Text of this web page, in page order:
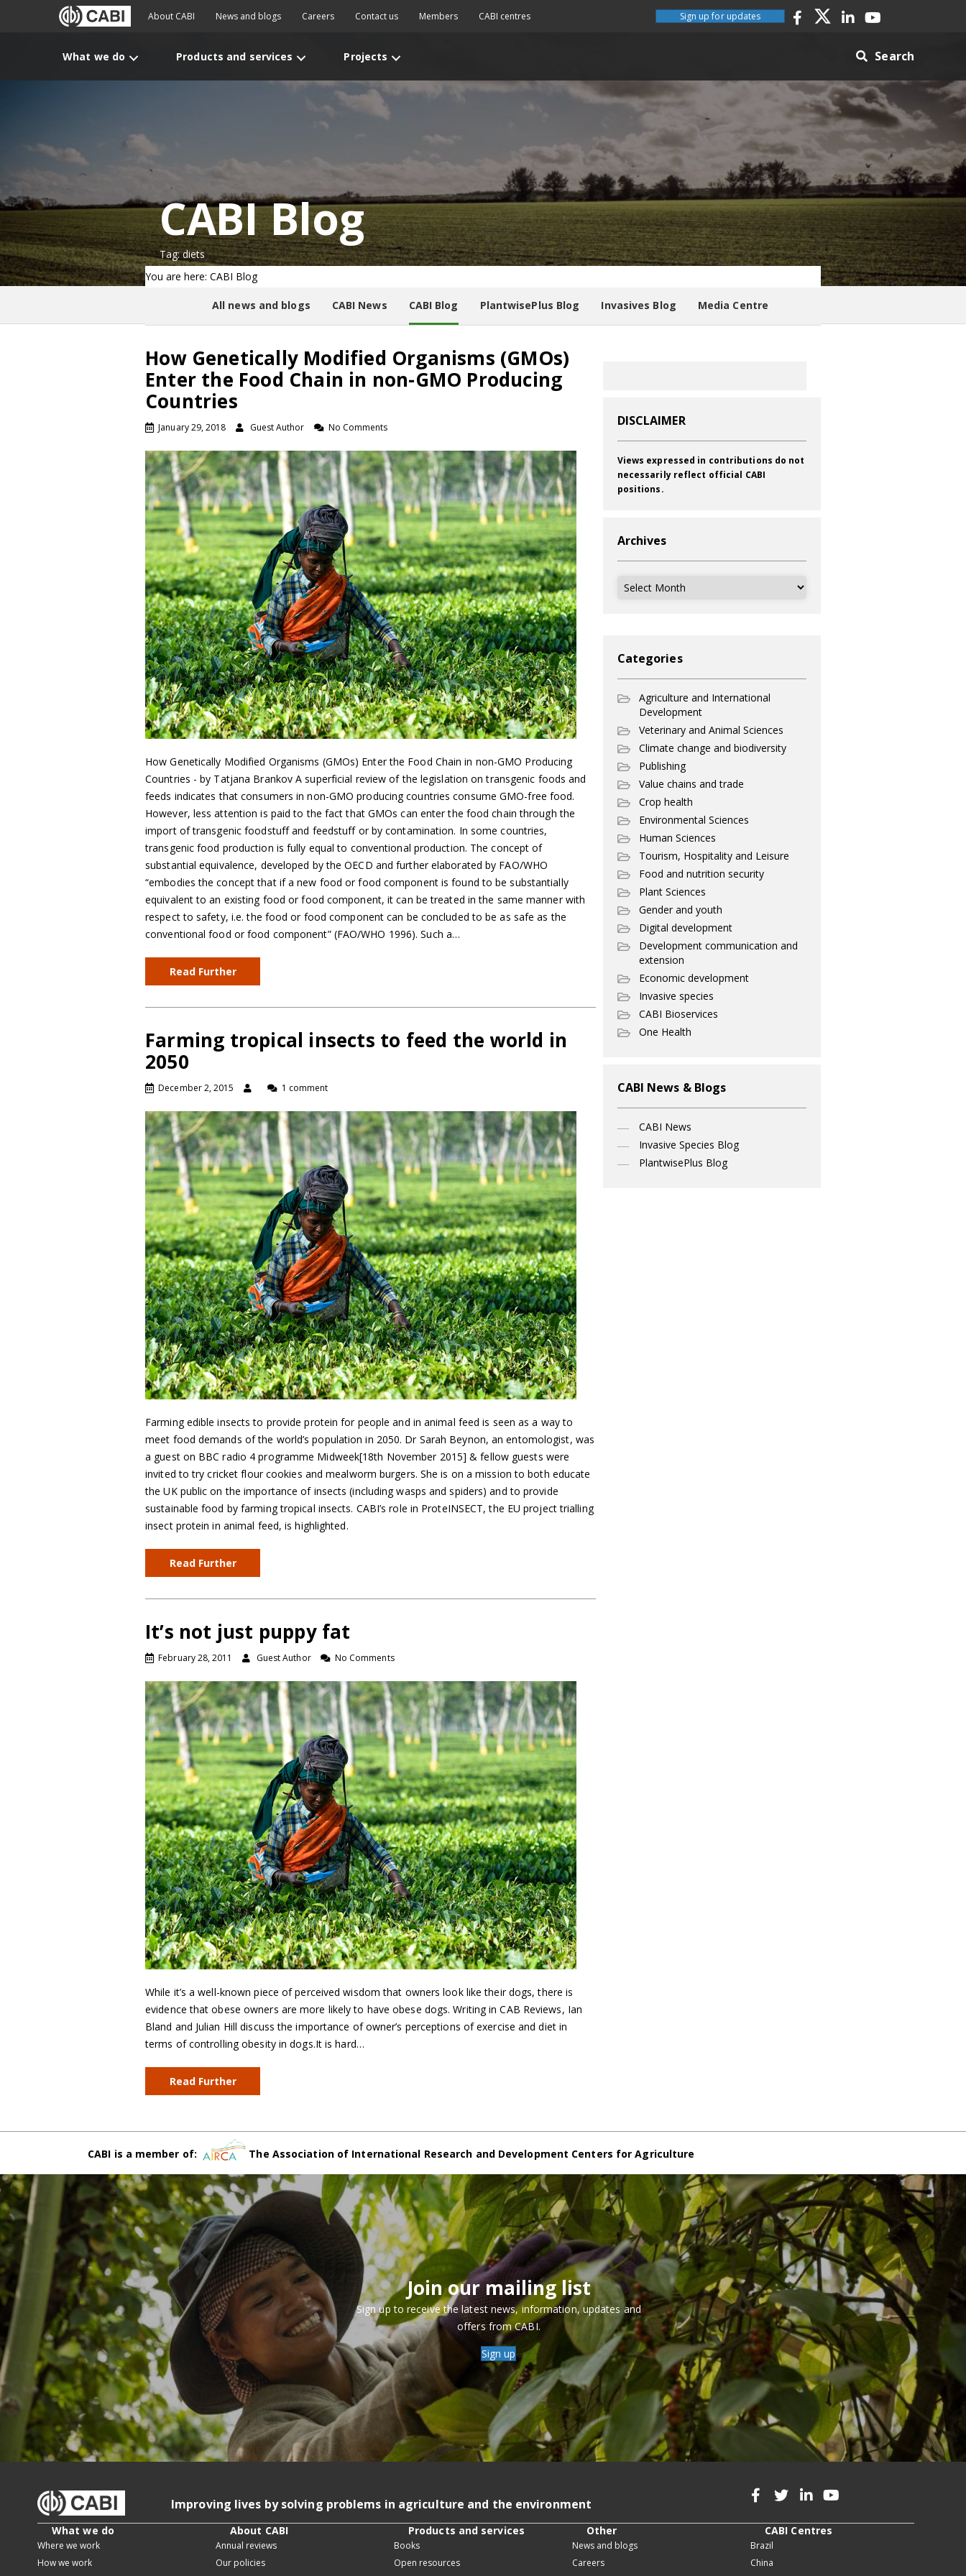
About CABI News and blogs Careers Contact us Members CABI centres Sign up for updates
What we do Products and services Projects Search
CABI Blog
Tag: diets
You are here: CABI Blog
All news and blogs CABI News CABI Blog PlantwisePlus Blog Invasives Blog Media Centre
How Genetically Modified Organisms (GMOs)
Enter the Food Chain in non-GMO Producing
Countries
January 29, 2018 Guest Author No Comments
How Genetically Modified Organisms (GMOs) Enter the Food Chain in non-GMO Producing
Countries - by Tatjana Brankov A superficial review of the legislation on transgenic foods and
feeds indicates that consumers in non-GMO producing countries consume GMO-free food.
However, less attention is paid to the fact that GMOs can enter the food chain through the
import of transgenic foodstuff and feedstuff or by contamination. In some countries,
transgenic food production is fully equal to conventional production. The concept of
substantial equivalence, developed by the OECD and further elaborated by FAO/WHO
“embodies the concept that if a new food or food component is found to be substantially
equivalent to an existing food or food component, it can be treated in the same manner with
respect to safety, i.e. the food or food component can be concluded to be as safe as the
conventional food or food component” (FAO/WHO 1996). Such a…
Read Further
Farming tropical insects to feed the world in
2050
December 2, 2015 1 comment
Farming edible insects to provide protein for people and in animal feed is seen as a way to
meet food demands of the world’s population in 2050. Dr Sarah Beynon, an entomologist, was
a guest on BBC radio 4 programme Midweek[18th November 2015] & fellow guests were
invited to try cricket flour cookies and mealworm burgers. She is on a mission to both educate
the UK public on the importance of insects (including wasps and spiders) and to provide
sustainable food by farming tropical insects. CABI’s role in ProteINSECT, the EU project trialling
insect protein in animal feed, is highlighted.
Read Further
It’s not just puppy fat
February 28, 2011 Guest Author No Comments
While it’s a well-known piece of perceived wisdom that owners look like their dogs, there is
evidence that obese owners are more likely to have obese dogs. Writing in CAB Reviews, Ian
Bland and Julian Hill discuss the importance of owner’s perceptions of exercise and diet in
terms of controlling obesity in dogs.It is hard…
Read Further
DISCLAIMER
Views expressed in contributions do not
necessarily reflect official CABI
positions.
Archives
Archives
Categories
Agriculture and International
Development
Veterinary and Animal Sciences
Climate change and biodiversity
Publishing
Value chains and trade
Crop health
Environmental Sciences
Human Sciences
Tourism, Hospitality and Leisure
Food and nutrition security
Plant Sciences
Gender and youth
Digital development
Development communication and
extension
Economic development
Invasive species
CABI Bioservices
One Health
CABI News & Blogs
CABI News
Invasive Species Blog
PlantwisePlus Blog
CABI is a member of: The Association of International Research and Development Centers for Agriculture
Join our mailing list
Sign up to receive the latest news, information, updates and
offers from CABI.
Sign up
Improving lives by solving problems in agriculture and the environment
What we do
Where we work
How we work
About CABI
Annual reviews
Our policies
Products and services
Books
Open resources
Other
News and blogs
Careers
CABI Centres
Brazil
China